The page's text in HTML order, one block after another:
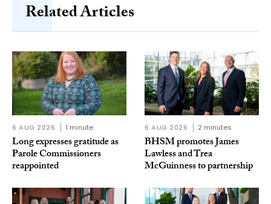
Related Articles
6 AUG 2026 1 minute
Long expresses gratitude as
Parole Commissioners
reappointed
6 AUG 2026 2 minutes
BHSM promotes James
Lawless and Trea
McGuinness to partnership